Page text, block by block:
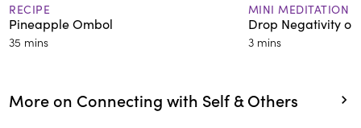
RECIPE
Pineapple Ombol
35 mins
MINI MEDITATION
Drop Negativity
3 mins
More on Connecting with Self & Others